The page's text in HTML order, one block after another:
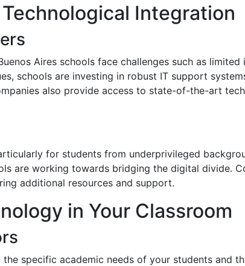
Integration
Aires schools face challenges such as
schools are investing in robust IT support
also provide access to state-of-the-art
for students from underprivileged
are working towards bridging the digital divide.
additional resources and support.
in Your Classroom
specific academic needs of your students and